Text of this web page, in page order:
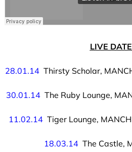
LIVE
28.01.14 Thirsty Scholar,
30.01.14The Ruby Lounge,
11.02.14 Tiger Lounge,
18.03.14 The Castle,